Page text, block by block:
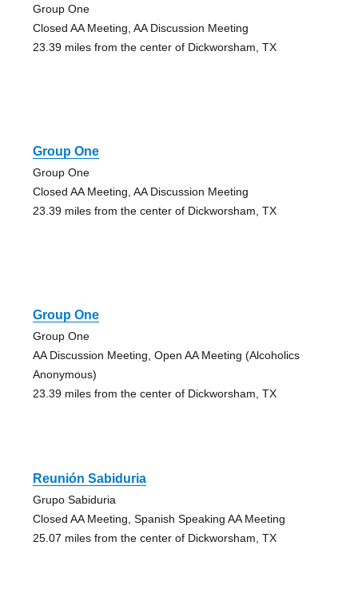
Group One
Closed AA Meeting, AA Discussion Meeting
23.39 miles from the center of Dickworsham, TX
Group One
Group One
Closed AA Meeting, AA Discussion Meeting
23.39 miles from the center of Dickworsham, TX
Group One
Group One
AA Discussion Meeting, Open AA Meeting (Alcoholics
Anonymous)
23.39 miles from the center of Dickworsham, TX
Reunión Sabiduria
Grupo Sabiduria
Closed AA Meeting, Spanish Speaking AA Meeting
25.07 miles from the center of Dickworsham, TX